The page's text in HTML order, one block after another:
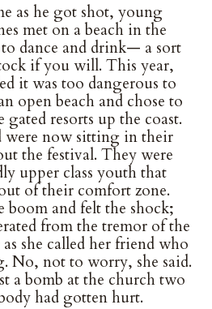
as he got shot, young
met on a beach in the
dance and drink— a sort
if you will. This year,
it was too dangerous to
open beach and chose to
resorts up the coast.
were now sitting in their
the festival. They were
upper class youth that
of their comfort zone.
boom and felt the shock;
from the tremor of the
she called her friend who
No, not to worry, she said.
a bomb at the church two
had gotten hurt.